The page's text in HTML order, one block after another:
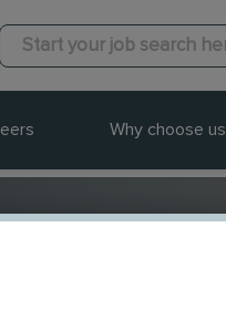
Why choose us